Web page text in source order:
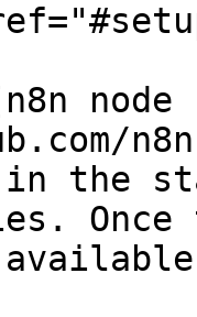
in the